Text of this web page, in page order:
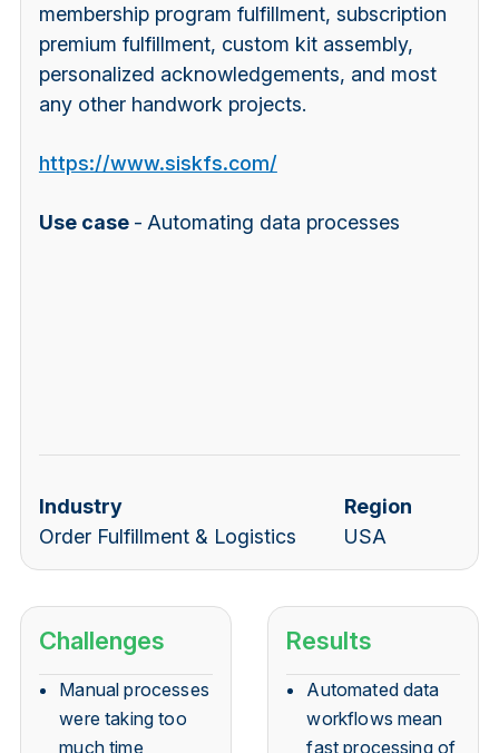
membership program fulfillment, subscription
premium fulfillment, custom kit assembly,
personalized acknowledgements, and most
any other handwork projects.
https://www.siskfs.com/
Use case - Automating data processes
Industry
Order Fulfillment & Logistics
Region
USA
Challenges
Manual processes
were taking too
much time
Results
Automated data
workflows mean
fast processing of